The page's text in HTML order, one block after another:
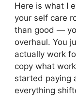
Here is what I
your self care
than good —
overhaul. You
actually work
copy what
started paying
everything